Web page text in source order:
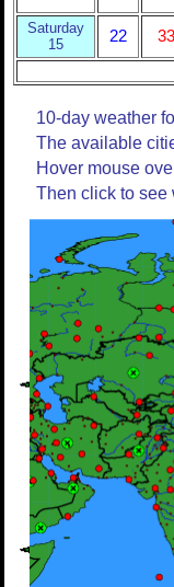
Saturday
15
22
33
10-day weather
The available
Hover mouse
Then click to see